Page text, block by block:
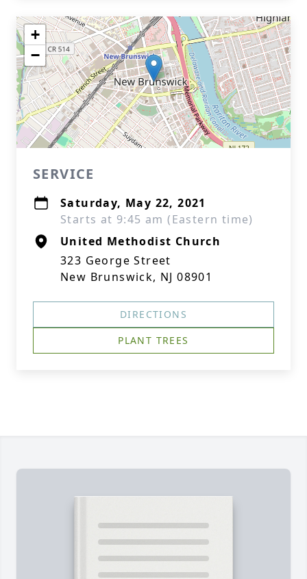
+
−
SERVICE
Saturday, May 22, 2021
Starts at 9:45 am (Eastern time)
United Methodist Church
323 George Street
New Brunswick, NJ 08901
DIRECTIONS
PLANT TREES